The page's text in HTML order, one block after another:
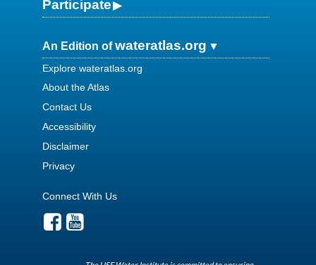
Participate
An Edition ofwateratlas.org
Explore wateratlas.org
About the Atlas
Contact Us
Accessibility
Disclaimer
Privacy
Connect With Us